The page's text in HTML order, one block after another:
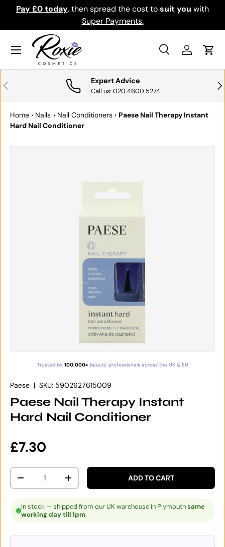
SKIP TO CONTENT
Pay £0 today,then spread the cost tosuit you with
Super Payments.
Search
SearchLog inCart
Menu
PREVIOUS Expert Advice
Call us: 020 4600 5274
Home › Nails › Nail Conditioners › Paese Nail Therapy Instant
Hard Nail Conditioner
Trusted by 100,000+beauty professionals across the UK & EU
Paese | SKU: 5902627615009
Paese Nail Therapy Instant
Hard Nail Conditioner
Regular price
£7.30
Qty
DECREASE QUANTITYINCREASE QUANTITYADD TO CART
In stock — shipped from our UK warehouse in Plymouthsame
working day till 1pm.